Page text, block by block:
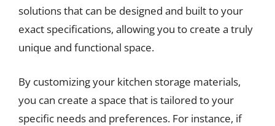
solutions that can be designed and built to your
exact specifications, allowing you to create a truly
unique and functional space.
By customizing your kitchen storage materials,
you can create a space that is tailored to your
specific needs and preferences. For instance, if